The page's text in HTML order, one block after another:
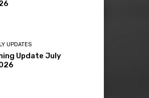
UPDATES
Update July